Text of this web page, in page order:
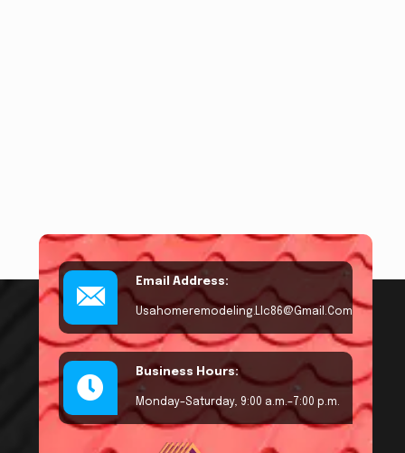
Email Address:
Usahomeremodeling.llc86@gmail.com
Business Hours:
Monday–Saturday, 9:00 a.m.–7:00 p.m.